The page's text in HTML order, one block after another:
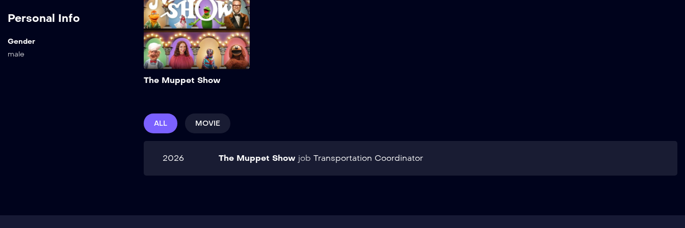
Personal Info
Gender
male
The Muppet Show
ALL MOVIE
2026 The Muppet Show job Transportation Coordinator